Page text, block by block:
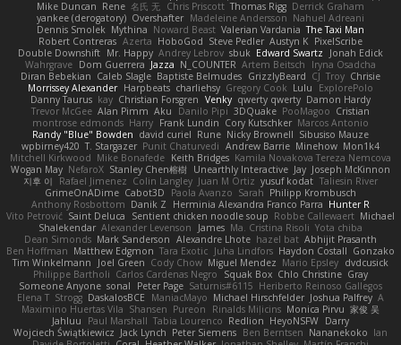
Mike Duncan Rene 名氏 无 Chris Priscott Thomas Rigg Derrick Graham
yankee (derogatory) Overshafter Madeleine Andersson Nahuel Adreani
Dennis Smolek Mythina Noward Beast Valerian Vardania The Taxi Man
Robert Contreras Azerta HoboGod Steve Pedler Austyn K PixelScribe
Double Downshift Mr. Happy Andrey Lebrov sbuk Edward Swartz
Jonah Edick
Wahrgrave Dom Guerrera Jazza N_COUNTER Artem Beitsch
Iryna Osadcha
Diran Bebekian Caleb Slagle Baptiste Belmudes GrizzlyBeard CJ Troy Chrisie
Morrissey Alexander Harpbeats charliehsy Gregory Cook Lulu
ExplorePolo
Danny Taurus kay Christian Forsgren Venky qwerty qwerty Damon Hardy
Trevor McGee Alan Pimm Aku Danilo Pipi 3DQuake PooMagoo Cristian
montrose edmonds Harry Frank Lundin Cory Kutschker Marcos Antonio
Randy "Blue" Bowden david curiel Rune Nicky Brownell Sibusiso Mauze
wpbirney420 T. Stargazer Punit Chaturvedi Andrew Barrie Minehow Mon1k4
Mitchell Kirkwood Mike Bonafede Keith Bridges Kamila Novakova Tereza Nemcova
Wogan May NefaroX Stanley Chen榕樹 Unearthly Interactive Jay Joseph McKinnon
지후 이
Rafael Jimenez Colin Langley Juan M Ortiz yusuf kodat Taliesin River
GrimeOnADime Cabot3D Paola Avanzo Sarah Philipp Krombusch
Anthony Rosbottom Danik Z Herminia Alexandra Franco Parra Hunter R
Vito Petrović Saint Deluca Sentient chicken noodle soup Robbe Callewaert Michael
Shalekendar Alexander Levenson James Ma. Cristina Risoli Yota chiba
Dean Simonds Mark Sanderson Alexandre Lhote hazel bat Abhijit Prasanth
Ben Hoffman Matthew Edgmon Tara Exotic Juha Lindfors Haydon Costall Gonzako
Tim Winkelmann
Joel Green Cody Chow Miguel Mendez Mario Epsley dvdcusick
Philippe Bartholi Carlos Cardenas Negro Squak Box Chlo Christine Gray
Someone Anyone sonal Peter Page Saturnis#6115 Heriberto Reinoso Gallegos
Elena T Strogg DaskalosBCE ManiacMayo Michael Hirschfelder Joshua Palfrey A
Maximino Huertas Vila Shansen Pureon Rinalds Miļicins Monica Pirvu 家俊 吴
Jahluu
Paul Marshall Tabia Lourenco Redlion HeyoNSFW Darry
Wojciech Świątkiewicz Jack Lynch Peter Siemens Ben Berntsen Nananekoko Ian